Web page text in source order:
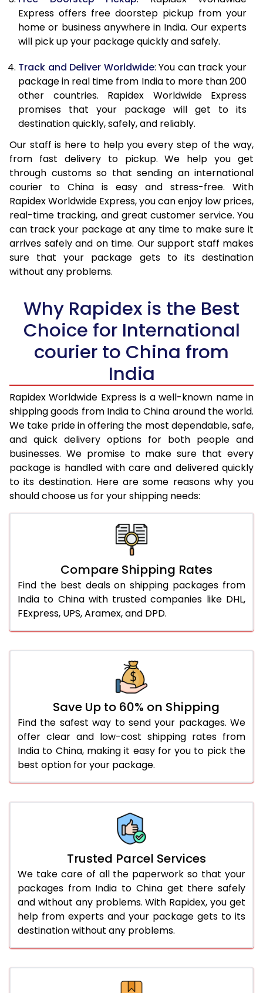
21.0 Kg 1,648 Per Kg
659 Per Kg
22.0 Kg
1,648 Per Kg
659 Per Kg
24.0 Kg
1,648 Per Kg
659 Per Kg
25.0 Kg
1,648 Per Kg
659 Per Kg
26.0 Kg
1,633 Per Kg
27.0 Kg
1,633 Per Kg
653 Per Kg
28.0 Kg
1,633 Per Kg
653 Per Kg
29.0 Kg
1,633 Per Kg
653 Per Kg
30.0 Kg
1,633 Per Kg
653 Per Kg
31.0 to 35.0 Kg
1,618 Per Kg
647 Per
36.0 to 40.0 Kg
46.0 to 50.0 Kg
1,618 Per Kg
647 Per
51.0 to 55.0 Kg
1,618 Per Kg
1,618 Per Kg
61.0 to 65.0 Kg
1,618 Per Kg
647 Per
66.0 to 70.0 Kg
1,618 Per Kg
647 Per
More than 70.0 Kg
On Call+91 99531
Express offers free doorstep pickup from your
home or business anywhere in India. Our experts
will pick up your package quickly and safely.
Track and Deliver Worldwide: You can track your
package in real time from India to more than 200
other countries. Rapidex Worldwide Express
promises that your package will get to its
destination quickly, safely, and reliably.
Our staff is here to help you every step of the way,
from fast delivery to pickup. We help you get
through customs so that sending an international
courier to China is easy and stress-free. With
Rapidex Worldwide Express, you can enjoy low prices,
real-time tracking, and great customer service. You
can track your package at any time to make sure it
arrives safely and on time. Our support staff makes
sure that your package gets to its destination
without any problems.
Why Rapidex is the Best
Choice for International
courier to China from
India
Rapidex Worldwide Express is a well-known name in
shipping goods from India to China around the world.
We take pride in offering the most dependable, safe,
and quick delivery options for both people and
businesses. We promise to make sure that every
package is handled with care and delivered quickly
to its destination. Here are some reasons why you
should choose us for your shipping needs:
Compare Shipping Rates
Find the best deals on shipping packages from
India to China with trusted companies like DHL,
FExpress, UPS, Aramex, and DPD.
Save Up to 60% on Shipping
Find the safest way to send your packages. We
offer clear and low-cost shipping rates from
India to China, making it easy for you to pick the
best option for your package.
Trusted Parcel Services
We take care of all the paperwork so that your
packages from India to China get there safely
and without any problems. With Rapidex, you get
help from experts and your package gets to its
destination without any problems.